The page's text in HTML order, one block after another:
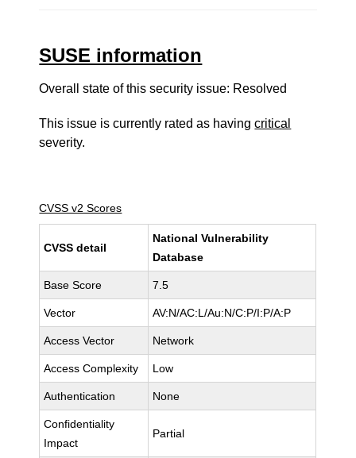
SUSE information
Overall state of this security issue: Resolved
This issue is currently rated as havingcritical
severity.
CVSS v2 Scores
CVSS detail
National Vulnerability
Database
Base Score 7.5
Vector AV:N/AC:L/Au:N/C:P/I:P/A:P
Access Vector Network
Access Complexity Low
Authentication None
Confidentiality
Impact
Partial